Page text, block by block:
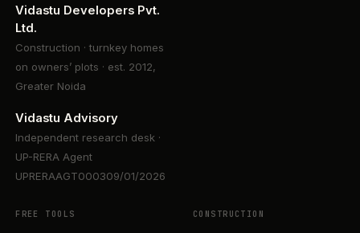
Vidastu Developers Pvt.
Ltd.
Construction · turnkey homes
on owners’ plots · est. 2012,
Greater Noida
Vidastu Advisory
Independent research desk ·
UP-RERA Agent
UPRERAAGT000309/01/2026
FREE TOOLS CONSTRUCTION